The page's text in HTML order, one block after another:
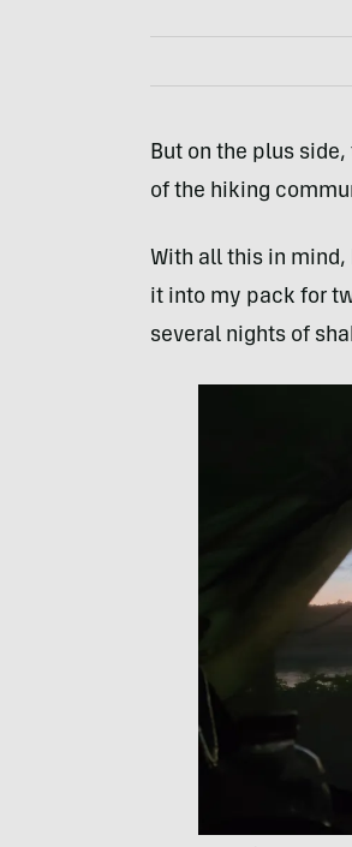
But on the plus
of the hiking
With all this in mind,
it into my pack for
several nights of